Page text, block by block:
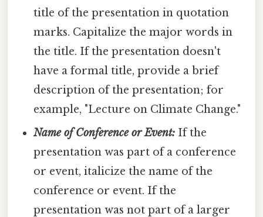
title of the presentation in quotation
marks. Capitalize the major words in
the title. If the presentation doesn't
have a formal title, provide a brief
description of the presentation; for
example, "Lecture on Climate Change."
Name of Conference or Event: If the
presentation was part of a conference
or event, italicize the name of the
conference or event. If the
presentation was not part of a larger